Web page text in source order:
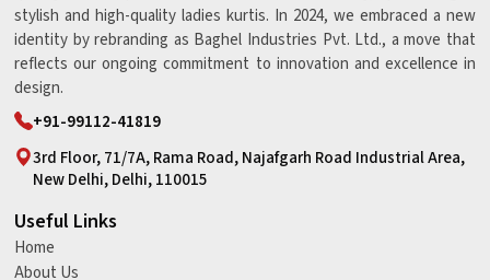
stylish and high-quality ladies kurtis. In 2024, we embraced a new
identity by rebranding as Baghel Industries Pvt. Ltd., a move that
reflects our ongoing commitment to innovation and excellence in
design.
+91-99112-41819
3rd Floor, 71/7A, Rama Road, Najafgarh Road Industrial Area,
New Delhi, Delhi, 110015
Useful Links
Home
About Us